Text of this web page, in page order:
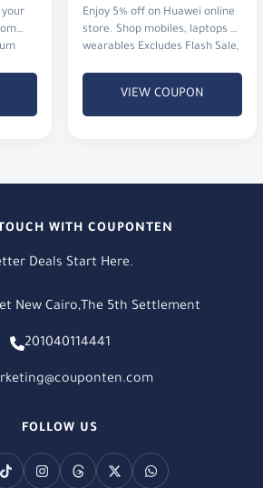
your
Enjoy 5% off on Huawei online
store. Shop mobiles, laptops &
wearables Excludes Flash Sale,
VIEW COUPON
WITH COUPONTEN
Deals Start Here.
New Cairo,The 5th Settlement
201040114441
FOLLOW US